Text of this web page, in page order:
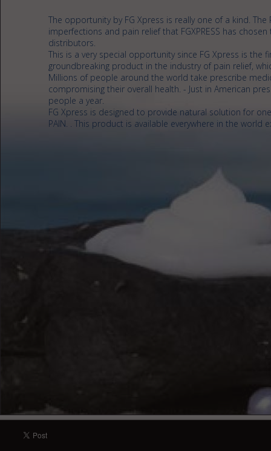
The opportunity by FG Xpress is really one of a kind.
imperfections and pain relief that FGXPRESS has
distributors.
This is a very special opportunity since FG Xpress is
groundbreaking product in the industry of pain relief,
Millions of people around the world take prescribe
compromising their overall health. - Just in American
people a year.
FG Xpress is designed to provide natural solution for
PAIN. . This product is available everywhere in the world
english - Jeunesse Instantly Ageless